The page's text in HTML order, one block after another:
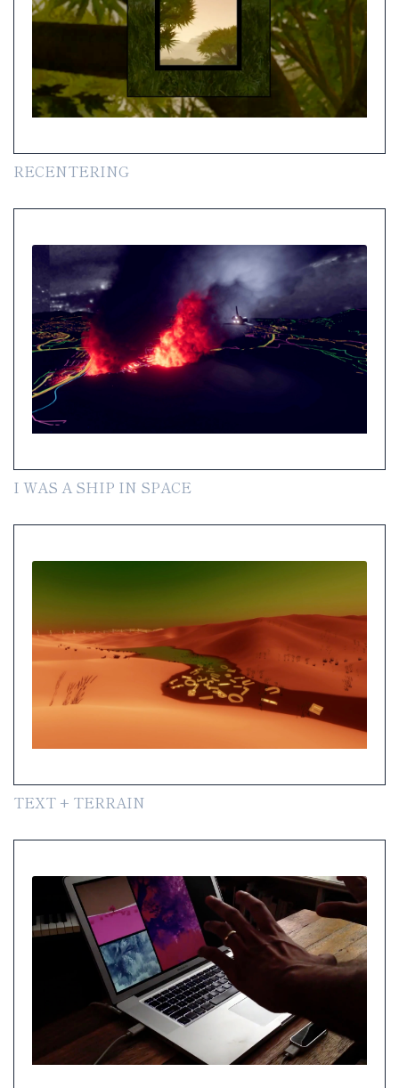
RECENTERING
I WAS A SHIP IN SPACE
TEXT + TERRAIN